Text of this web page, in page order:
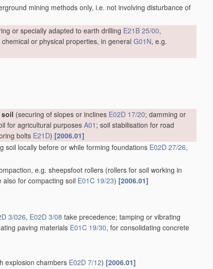
mining methods only, i.e. not involving disturbance of
or specially adapted to earth drilling E21B 25/00,
or physical properties, in general G01N, e.g.
soil (securing of slopes or inclines E02D 17/20; damming or
for agricultural purposes A01 ; soil stabilisation for road
bolts E21D) [2006.01]
soil locally before or while forming foundations E02D 27/26,
e.g. sheepsfoot rollers (rollers for soil working in
for compacting soil E01C 19/23) [2006.01]
3/026, E02D 3/08 take precedence; tamping or vibrating
paving materials E01C 19/30, for consolidating concrete
explosion chambers E02D 7/12) [2006.01]